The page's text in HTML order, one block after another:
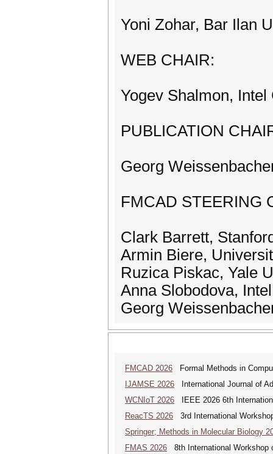
Yoni Zohar, Bar Ilan
WEB CHAIR:
Yogev Shalmon,
PUBLICATION
Georg
FMCAD STEERING
Clark Barrett,
Armin Biere,
Ruzica Piskac, Yale
Anna Slobodova,
Georg
FMCAD 2026 Formal Methods in
IJAMSE 2026 International Journal of
WCNIoT 2026 IEEE 2026 6th
ReacTS 2026 3rd International
Springer; Methods in Molecular Biology
FMAS 2026 8th International Workshop